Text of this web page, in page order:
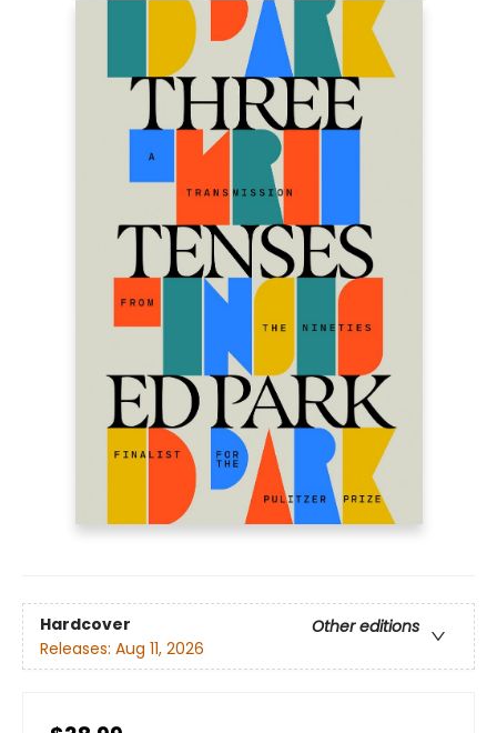
Hardcover
Other editions
Releases: Aug 11, 2026